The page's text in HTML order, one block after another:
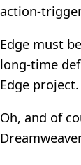
action-
Edge must
long-time
Edge project.
Oh, and of